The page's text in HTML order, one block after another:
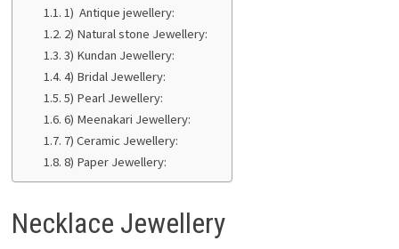
1) Antique jewellery:
2) Natural stone Jewellery:
3) Kundan Jewellery:
4) Bridal Jewellery:
5) Pearl Jewellery:
6) Meenakari Jewellery:
7) Ceramic Jewellery:
8) Paper Jewellery:
Necklace Jewellery